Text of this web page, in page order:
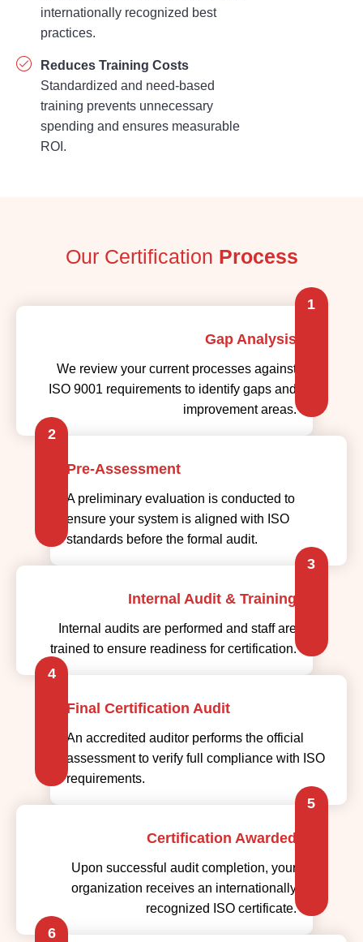
internationally recognized best
practices.
Reduces Training Costs
Standardized and need-based
training prevents unnecessary
spending and ensures measurable
ROI.
Our Certification Process
Gap Analysis
We review your current processes against
ISO 9001 requirements to identify gaps and
improvement areas.
1
2
Pre-Assessment
A preliminary evaluation is conducted to
ensure your system is aligned with ISO
standards before the formal audit.
Internal Audit & Training
Internal audits are performed and staff are
trained to ensure readiness for certification.
3
4
Final Certification Audit
An accredited auditor performs the official
assessment to verify full compliance with ISO
requirements.
Certification Awarded
Upon successful audit completion, your
organization receives an internationally
recognized ISO certificate.
5
6